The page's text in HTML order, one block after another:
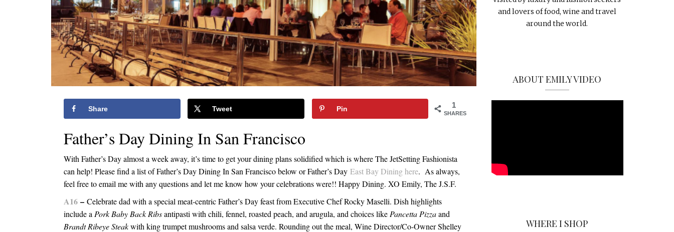
1
SHARES
Share Tweet Pin
Father’s Day Dining In San Francisco
With Father’s Day almost a week away, it’s time to get your dining plans solidified which is where The JetSetting Fashionista
can help! Please find a list of Father’s Day Dining In San Francisco below or Father’s Day East Bay Dining here. As always,
feel free to email me with any questions and let me know how your celebrations were!! Happy Dining. XO Emily, The J.S.F.
A16 – Celebrate dad with a special meat-centric Father’s Day feast from Executive Chef Rocky Maselli. Dish highlights
include a Pork Baby Back Ribsantipasti with chili, fennel, roasted peach, and arugula, and choices like Pancetta Pizzaand
Brandt Ribeye Steakwith king trumpet mushrooms and salsa verde. Rounding out the meal, Wine Director/Co-Owner Shelley
and lovers of food, wine and travel
around the world.
ABOUT EMILY VIDEO
WHERE I SHOP